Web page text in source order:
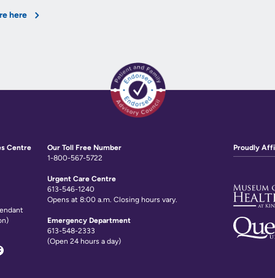
here
Centre
Our Toll Free Number
1-800-567-5722
Urgent Care Centre
613-546-1240
Opens at 8:00 a.m. Closing hours vary.
Emergency Department
613-548-2333
(Open 24 hours a day)
Proudly